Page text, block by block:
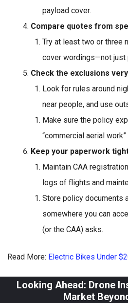
payload cover.
Compare quotes from
Try at least two or three
cover wordings—not just
Check the exclusions
Look for rules around
near people, and use
Make sure the policy
“commercial aerial
Keep your paperwork
Maintain CAA
logs of flights and
Store policy documents
somewhere you can
(or the CAA) asks.
Read More: Electric Bikes Under
Looking Ahead: Drone
Market